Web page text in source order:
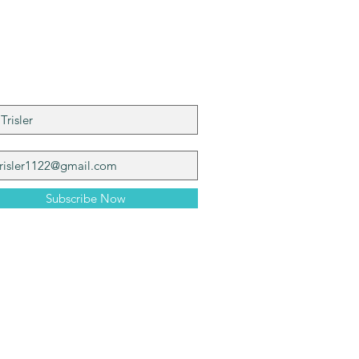
Subscribe Now